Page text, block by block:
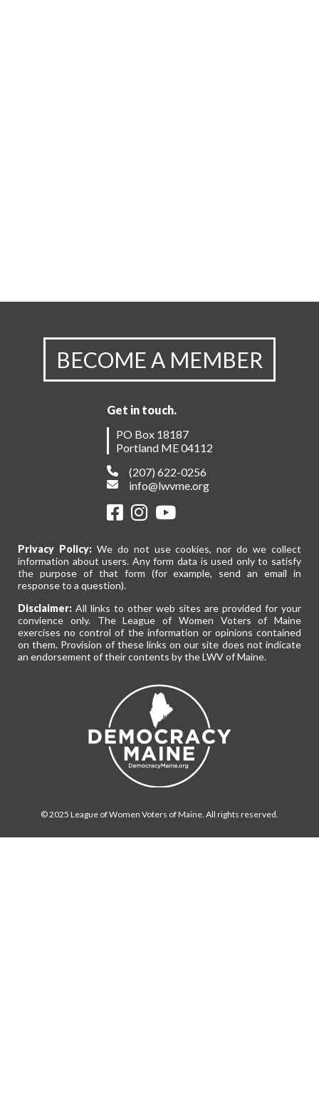
BECOME A MEMBER
Get in touch.
PO Box 18187
Portland ME 04112
(207) 622-0256
info@lwvme.org
Privacy Policy:We do not use cookies, nor do we collect
information about users. Any form data is used only to satisfy
the purpose of that form (for example, send an email in
response to a question).
Disclaimer: All links to other web sites are provided for your
convience only. The League of Women Voters of Maine
exercises no control of the information or opinions contained
on them. Provision of these links on our site does not indicate
an endorsement of their contents by the LWV of Maine.
© 2025 League of Women Voters of Maine. All rights reserved.